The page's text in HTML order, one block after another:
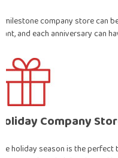
milestone company store can
and each anniversary can
Company
holiday season is the